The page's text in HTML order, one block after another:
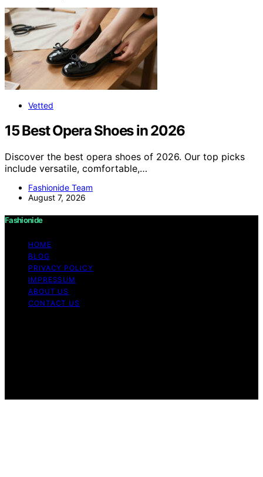
Vetted
15 Best Opera Shoes in 2026
Discover the best opera shoes of 2026. Our top picks
include versatile, comfortable,…
Fashionide Team
August 7, 2026
Fashionide
HOME
BLOG
PRIVACY POLICY
IMPRESSUM
ABOUT US
CONTACT US